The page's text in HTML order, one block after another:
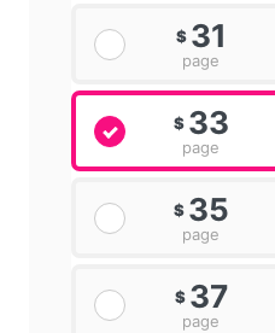
$ 31
page
$ 33
page
$ 35
page
$ 37
page